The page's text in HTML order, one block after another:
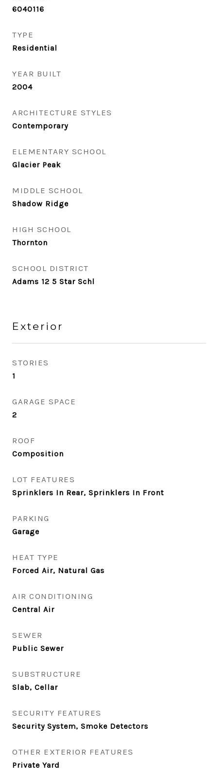
6040116
TYPE
Residential
YEAR BUILT
2004
ARCHITECTURE STYLES
Contemporary
ELEMENTARY SCHOOL
Glacier Peak
MIDDLE SCHOOL
Shadow Ridge
HIGH SCHOOL
Thornton
SCHOOL DISTRICT
Adams 12 5 Star Schl
Exterior
STORIES
1
GARAGE SPACE
2
ROOF
Composition
LOT FEATURES
Sprinklers In Rear, Sprinklers In Front
PARKING
Garage
HEAT TYPE
Forced Air, Natural Gas
AIR CONDITIONING
Central Air
SEWER
Public Sewer
SUBSTRUCTURE
Slab, Cellar
SECURITY FEATURES
Security System, Smoke Detectors
OTHER EXTERIOR FEATURES
Private Yard